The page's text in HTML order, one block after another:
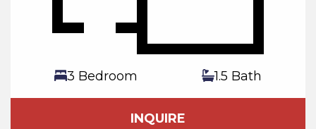
3 Bedroom 1.5 Bath
INQUIRE